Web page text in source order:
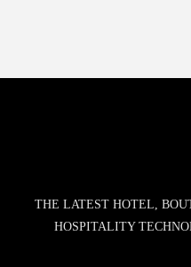
THE LATEST HOTEL,
HOSPITALITY